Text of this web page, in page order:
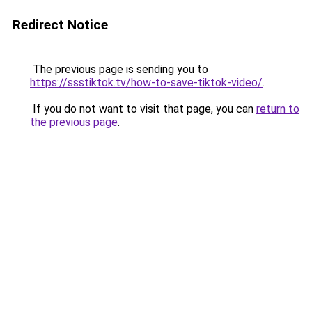
Redirect Notice
The previous page is sending you to
https://ssstiktok.tv/how-to-save-tiktok-video/.
If you do not want to visit that page, you can return to
the previous page.